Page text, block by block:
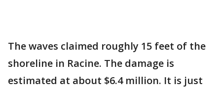
The waves claimed roughly 15 feet of the
shoreline in Racine. The damage is
estimated at about $6.4 million. It is just